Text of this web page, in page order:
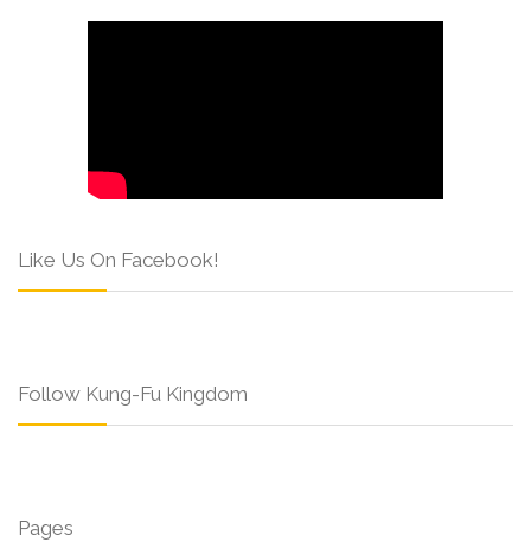
Like Us On Facebook!
Follow Kung-Fu Kingdom
Pages